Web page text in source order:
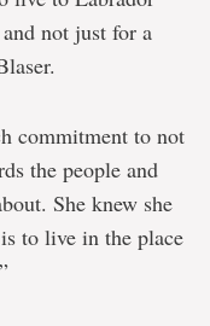
not just for a
commitment to not
the people and
She knew she
to live in the place